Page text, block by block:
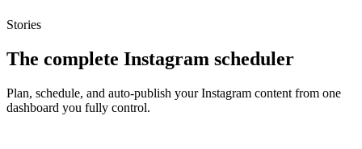
Stories
The complete Instagram scheduler
Plan, schedule, and auto-publish your Instagram content from one
dashboard you fully control.